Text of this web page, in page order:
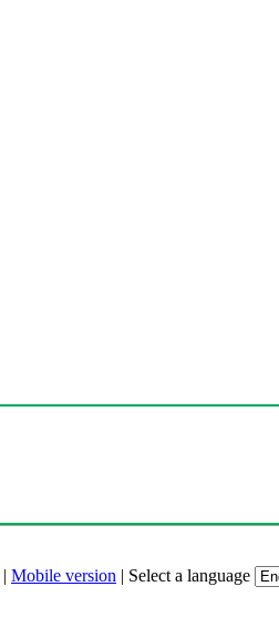
| Mobile version | Select a language